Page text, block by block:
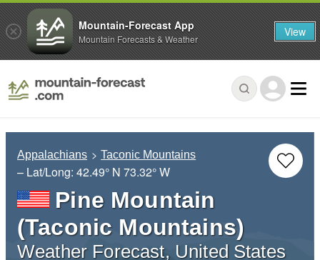
Appalachians Taconic Mountains
– Lat/Long: 42.49° N 73.32° W
Pine Mountain
(Taconic Mountains)
Weather Forecast, United States
Mountain-Forecast App
Mountain Forecasts & Weather View